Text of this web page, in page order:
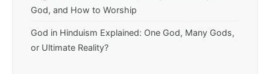
God, and How to Worship
God in Hinduism Explained: One God, Many Gods,
or Ultimate Reality?